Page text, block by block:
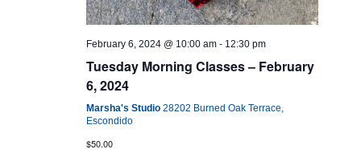
February 6, 2024 @ 10:00 am - 12:30 pm
Tuesday Morning Classes – February
6, 2024
Marsha's Studio28202 Burned Oak Terrace,
Escondido
$50.00